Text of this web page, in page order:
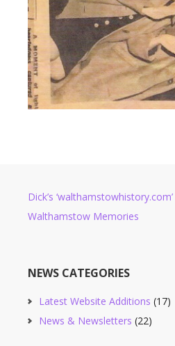
Dick’s ‘walthamstowhistory.com’
Walthamstow Memories
NEWS CATEGORIES
Latest Website Additions (17)
News & Newsletters (22)